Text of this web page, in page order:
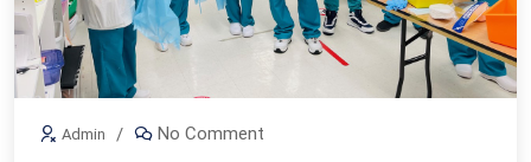
Admin No Comment